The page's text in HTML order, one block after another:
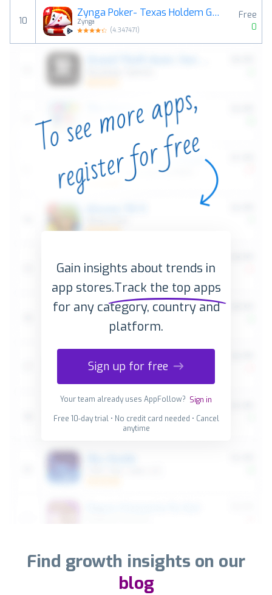
10
Zynga Poker- Texas Holdem Game
Zynga
(4.347471)
Free
0
Gain insights about trends in
app stores.Track the top apps
for any category, country and
platform.
Sign up for free
Your team already uses AppFollow? Sign in
Free 10-day trial • No credit card needed • Cancel
anytime
Find growth insights on our
blog